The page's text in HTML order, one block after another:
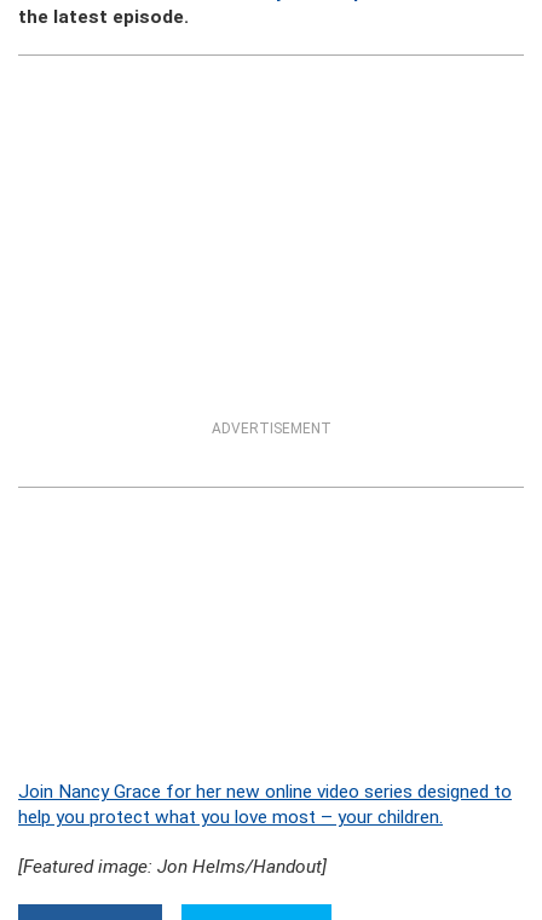
the latest episode.
ADVERTISEMENT
Join Nancy Grace for her new online video series designed to
help you protect what you love most – your children.
[Featured image: Jon Helms/Handout]